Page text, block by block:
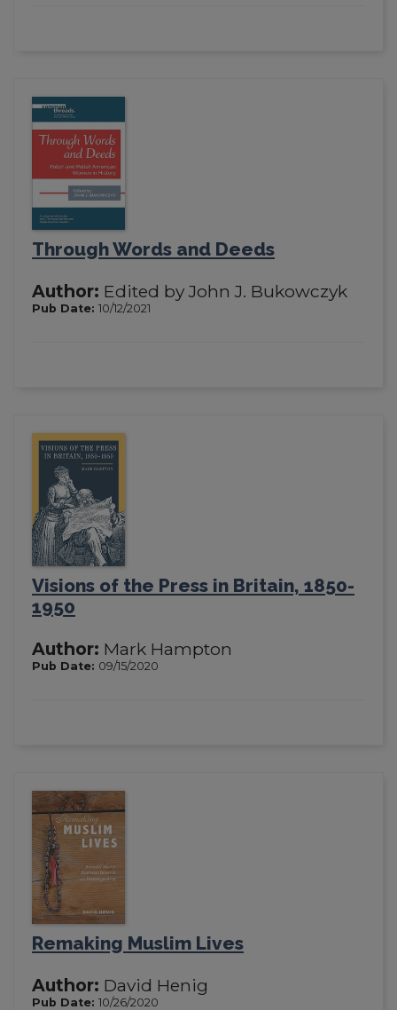
Through Words and Deeds
Author: Edited by John J. Bukowczyk
Pub Date: 10/12/2021
Visions of the Press in Britain, 1850-
1950
Author: Mark Hampton
Pub Date: 09/15/2020
Remaking Muslim Lives
Author: David Henig
Pub Date: 10/26/2020